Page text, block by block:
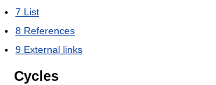
7 List
8 References
9 External links
Cycles